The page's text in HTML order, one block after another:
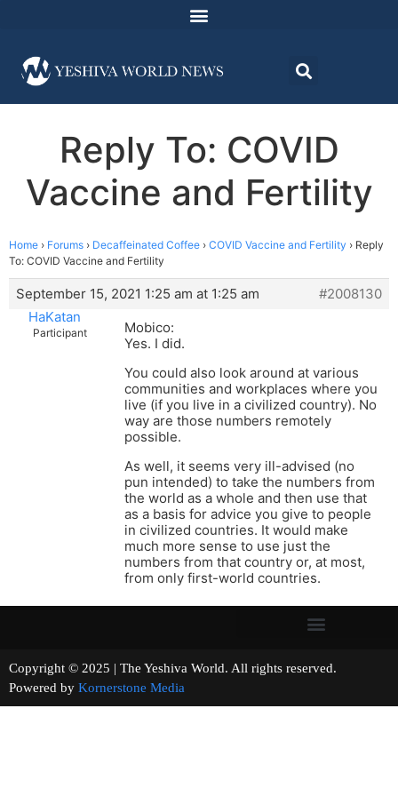
Reply To: COVID
Vaccine and Fertility
Home › Forums › Decaffeinated Coffee › COVID Vaccine and Fertility › Reply
To: COVID Vaccine and Fertility
September 15, 2021 1:25 am at 1:25 am
#2008130
HaKatan
Participant
Mobico:
Yes. I did.
You could also look around at various
communities and workplaces where you
live (if you live in a civilized country). No
way are those numbers remotely
possible.
As well, it seems very ill-advised (no
pun intended) to take the numbers from
the world as a whole and then use that
as a basis for advice you give to people
in civilized countries. It would make
much more sense to use just the
numbers from that country or, at most,
from only first-world countries.
Copyright © 2025 | The Yeshiva World. All rights reserved.
Powered by Kornerstone Media